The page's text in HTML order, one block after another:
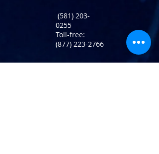
(581) 203-
0255
Toll-free:
(877) 223-2766